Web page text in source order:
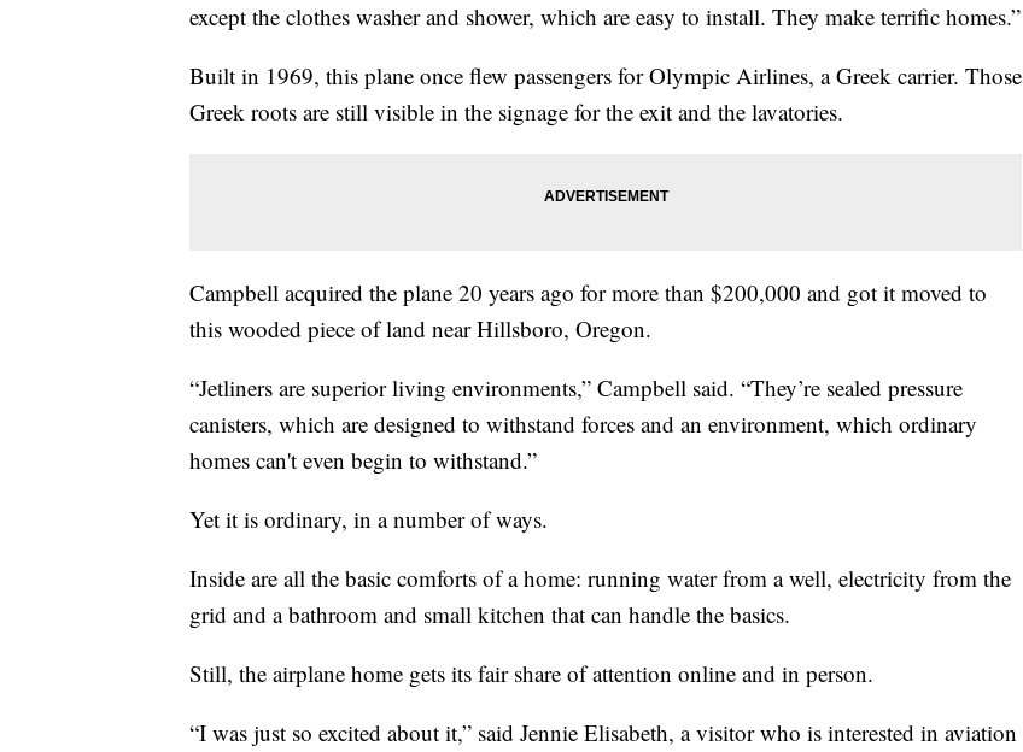
except the clothes washer and shower, which are easy to install. They make terrific homes.”
Built in 1969, this plane once flew passengers for Olympic Airlines, a Greek carrier. Those
Greek roots are still visible in the signage for the exit and the lavatories.
Campbell acquired the plane 20 years ago for more than $200,000 and got it moved to
this wooded piece of land near Hillsboro, Oregon.
“Jetliners are superior living environments,” Campbell said. “They’re sealed pressure
canisters, which are designed to withstand forces and an environment, which ordinary
homes can't even begin to withstand.”
Yet it is ordinary, in a number of ways.
Inside are all the basic comforts of a home: running water from a well, electricity from the
grid and a bathroom and small kitchen that can handle the basics.
Still, the airplane home gets its fair share of attention online and in person.
“I was just so excited about it,” said Jennie Elisabeth, a visitor who is interested in aviation